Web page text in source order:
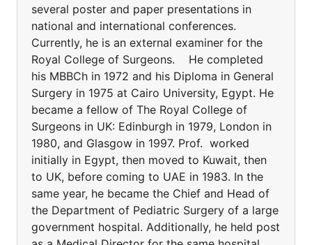
several poster and paper presentations in
national and international conferences.
Currently, he is an external examiner for the
Royal College of Surgeons. He completed
his MBBCh in 1972 and his Diploma in General
Surgery in 1975 at Cairo University, Egypt. He
became a fellow of The Royal College of
Surgeons in UK: Edinburgh in 1979, London in
1980, and Glasgow in 1997. Prof. worked
initially in Egypt, then moved to Kuwait, then
to UK, before coming to UAE in 1983. In the
same year, he became the Chief and Head of
the Department of Pediatric Surgery of a large
government hospital. Additionally, he held post